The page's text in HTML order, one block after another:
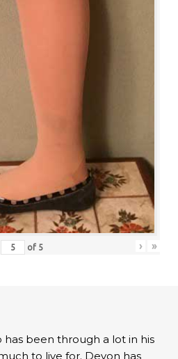
of 5 › »
has been through a lot in his
to live for. Devon has